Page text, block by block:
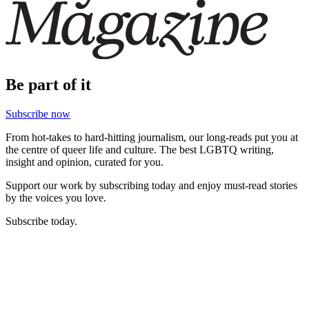
Be part of it
Subscribe now
From hot-takes to hard-hitting journalism, our long-reads put you at
the centre of queer life and culture. The best LGBTQ writing,
insight and opinion, curated for you.
Support our work by subscribing today and enjoy must-read stories
by the voices you love.
Subscribe today.